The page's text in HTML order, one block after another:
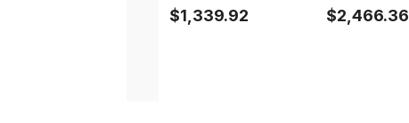
$1,339.92 $2,466.36